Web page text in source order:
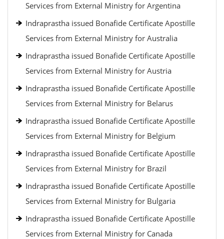
Services from External Ministry for Argentina
Indraprastha issued Bonafide Certificate Apostille
Services from External Ministry for Australia
Indraprastha issued Bonafide Certificate Apostille
Services from External Ministry for Austria
Indraprastha issued Bonafide Certificate Apostille
Services from External Ministry for Belarus
Indraprastha issued Bonafide Certificate Apostille
Services from External Ministry for Belgium
Indraprastha issued Bonafide Certificate Apostille
Services from External Ministry for Brazil
Indraprastha issued Bonafide Certificate Apostille
Services from External Ministry for Bulgaria
Indraprastha issued Bonafide Certificate Apostille
Services from External Ministry for Canada